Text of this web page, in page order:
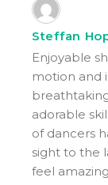
Steffan
Enjoyable
motion and
adorable
of dancers
sight to the
feel